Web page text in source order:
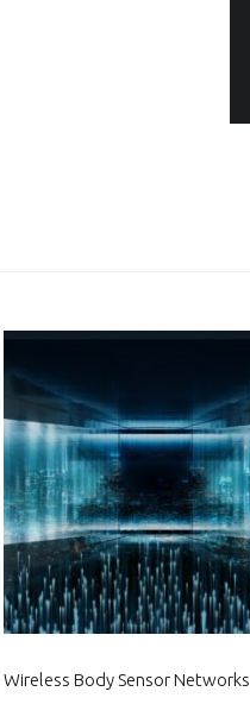
Wireless Body Sensor Networks